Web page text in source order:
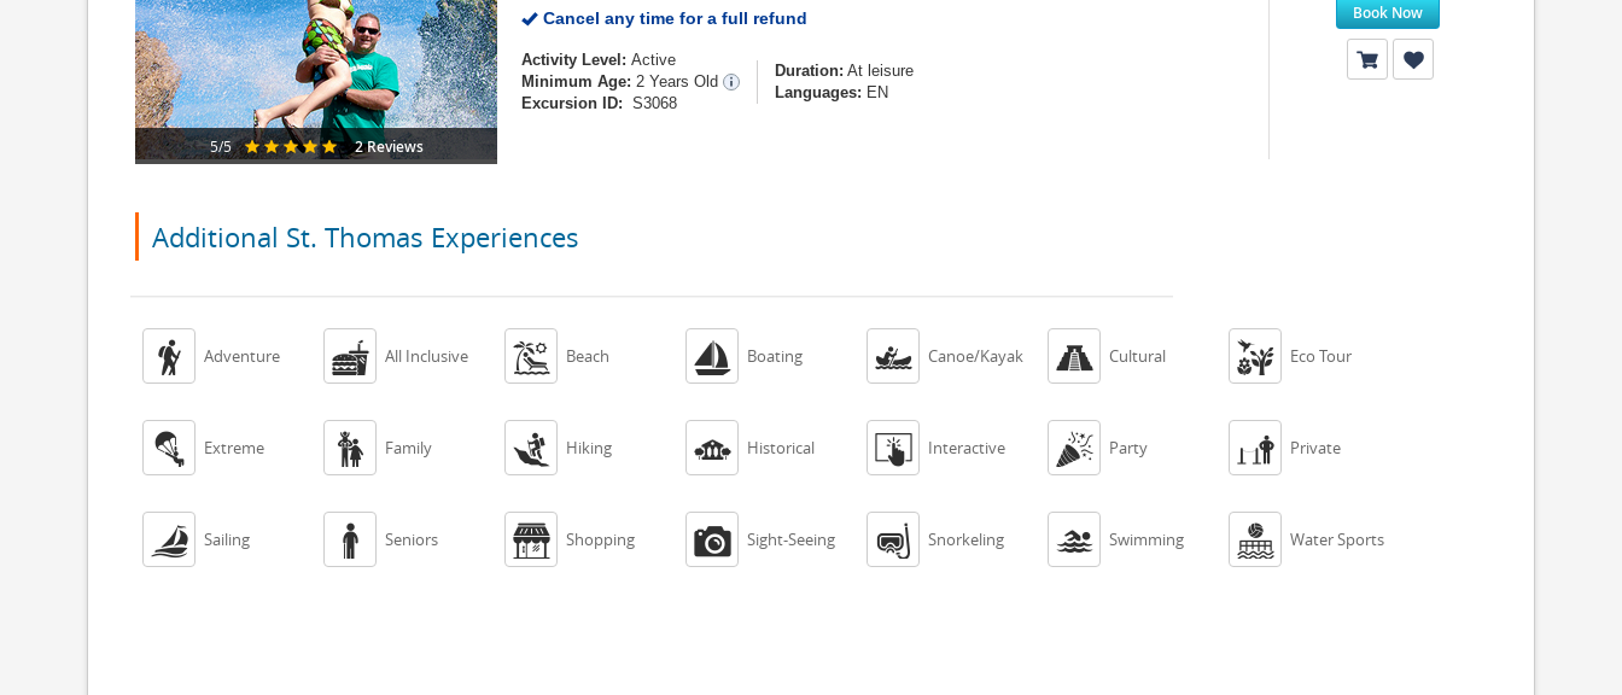
5/5 2 Reviews
Cancel any time for a full refund
Activity Level: Active
Minimum Age: 2 Years Old
Excursion ID: S3068
Duration: At leisure
Languages: EN
Book Now
Additional St. Thomas Experiences
 Adventure  All Inclusive  Beach  Boating  Canoe/Kayak  Cultural  Eco Tour
 Extreme  Family  Hiking  Historical  Interactive  Party  Private
 Sailing  Seniors  Shopping  Sight-Seeing  Snorkeling  Swimming  Water Sports